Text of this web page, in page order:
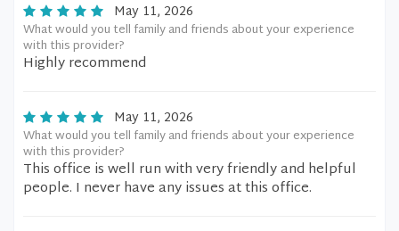
May 11, 2026
What would you tell family and friends about your experience
with this provider?
Highly recommend
May 11, 2026
What would you tell family and friends about your experience
with this provider?
This office is well run with very friendly and helpful
people. I never have any issues at this office.